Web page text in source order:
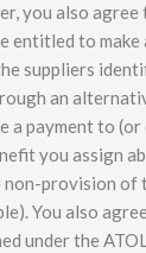
you also
entitled to make
suppliers
an
a payment to
you assign
provision of
You also
under the